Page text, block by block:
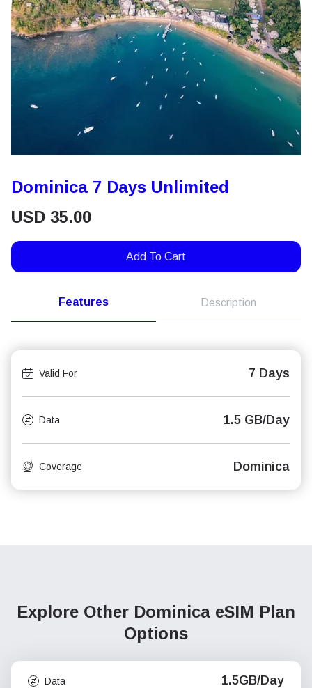
Dominica 7 Days Unlimited
USD 35.00
Add To Cart
Features Description
Valid For 7 Days
Data 1.5 GB/Day
Coverage Dominica
Explore Other Dominica eSIM Plan
Options
Data 1.5GB/Day